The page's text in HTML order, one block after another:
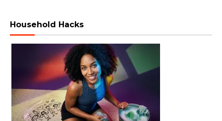
Household Hacks